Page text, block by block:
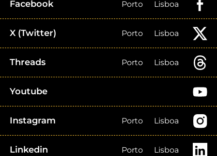
Facebook Porto Lisboa
X (Twitter) Porto Lisboa
Threads Porto Lisboa
Youtube
Instagram Porto Lisboa
Linkedin Porto Lisboa